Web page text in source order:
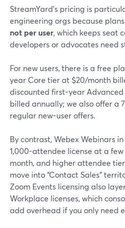
StreamYard’s pricing is
engineering orgs because
not per user, which keeps seat
developers or advocates need
For new users, there is a free
year Core tier at $20/month
discounted first-year
billed annually; we also offer a
regular new-user offers.
By contrast, Webex Webinars
1,000-attendee license at a
month, and higher attendee
move into “Contact Sales”
Zoom Events licensing also
Workplace licenses, which
add overhead if you only need